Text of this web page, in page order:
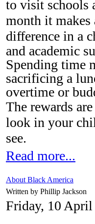
to visit schools
month it
difference in a
and academic
Spending time
sacrificing a
overtime or
The rewards
look in your
see.
Read more...
About Black America
Written by Phillip Jackson
Friday, 10